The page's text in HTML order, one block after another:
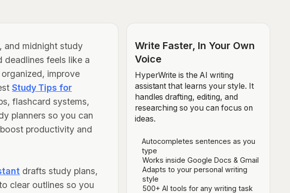
and midnight study
deadlines feels like a
improve
Study Tips for
flashcard systems,
planners so you can
productivity and
drafts study plans,
clear outlines so you
Write Faster, In Your Own
Voice
HyperWrite is the AI writing
assistant that learns your style. It
handles drafting, editing, and
researching so you can focus on
ideas.
Autocompletes sentences as you
type
Works inside Google Docs & Gmail
Adapts to your personal writing
style
500+ AI tools for any writing task